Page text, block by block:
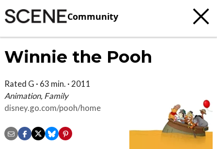
Community
Winnie the Pooh
Rated G · 63 min. · 2011
Animation, Family
disney.go.com/pooh/home